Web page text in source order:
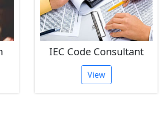
IEC Code Consultant
View